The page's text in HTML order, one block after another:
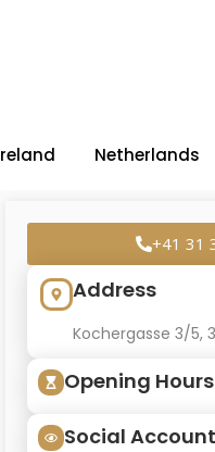
Netherlands
+41 31
Address
Kochergasse 3/5,
Opening Hours
Social